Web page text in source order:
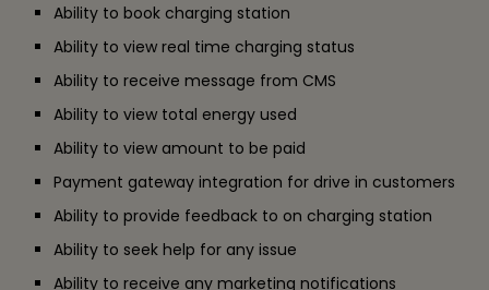
Ability to book charging station
Ability to view real time charging status
Ability to receive message from CMS
Ability to view total energy used
Ability to view amount to be paid
Payment gateway integration for drive in customers
Ability to provide feedback to on charging station
Ability to seek help for any issue
Ability to receive any marketing notifications